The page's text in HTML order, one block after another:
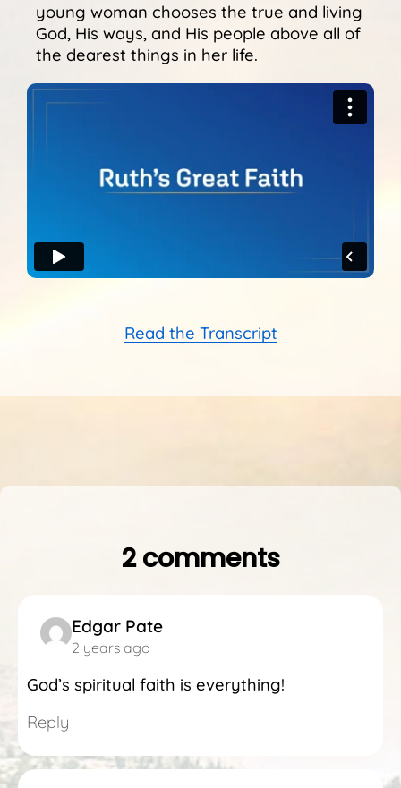
Sunshine Library
young woman chooses the true and living
God, His ways, and His people above all of
the dearest things in her life.
Read the Transcript
2 comments
Edgar Pate
2 years ago
God’s spiritual faith is everything!
Reply